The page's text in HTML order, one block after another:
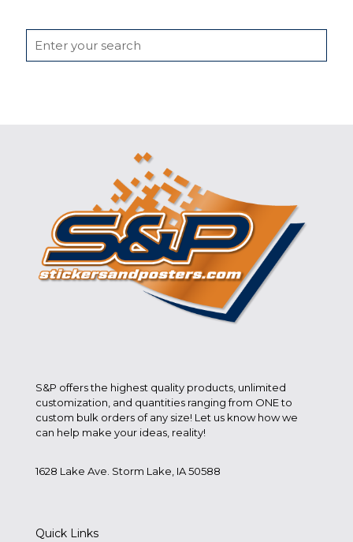
S&P offers the highest quality products, unlimited
customization, and quantities ranging from ONE to
custom bulk orders of any size! Let us know how we
can help make your ideas, reality!
1628 Lake Ave. Storm Lake, IA 50588
Quick Links